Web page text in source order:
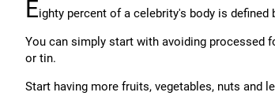
Eighty percent of a celebrity's body is defined
You can simply start with avoiding processed
or tin.
Start having more fruits, vegetables, nuts and